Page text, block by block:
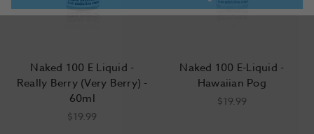
Naked 100 E Liquid -
Really Berry (Very Berry) -
60ml
$19.99
Naked 100 E-Liquid -
Hawaiian Pog
$19.99